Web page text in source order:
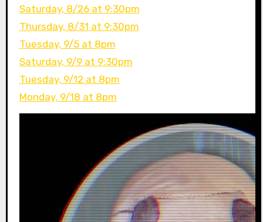
Saturday, 8/26 at 9:30pm
Thursday, 8/31 at 9:30pm
Tuesday, 9/5 at 8pm
Saturday, 9/9 at 9:30pm
Tuesday, 9/12 at 8pm
Monday, 9/18 at 8pm